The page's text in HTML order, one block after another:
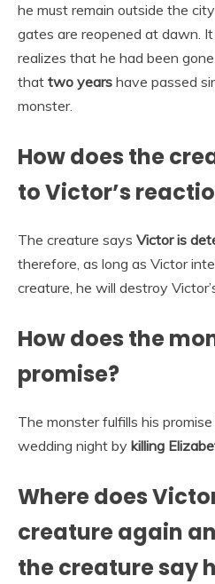
he must remain outside the
gates are reopened at dawn.
realizes that he had been
that two years have passed
monster.
How does the
to Victor’s
The creature says Victor is
therefore, as long as Victor
creature, he will destroy
How does the
promise?
The monster fulfills his
wedding night by killing
Where does
creature again
the creature say